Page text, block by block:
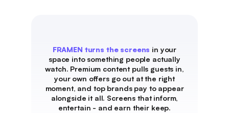
FRAMEN turns the screens in your
space into something people actually
watch. Premium content pulls guests in,
your own offers go out at the right
moment, and top brands pay to appear
alongside it all. Screens that inform,
entertain - and earn their keep.